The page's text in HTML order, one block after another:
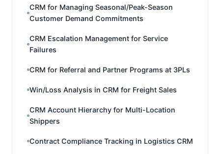
CRM for Managing Seasonal/Peak-Season
Customer Demand Commitments
CRM Escalation Management for Service
Failures
CRM for Referral and Partner Programs at 3PLs
Win/Loss Analysis in CRM for Freight Sales
CRM Account Hierarchy for Multi-Location
Shippers
Contract Compliance Tracking in Logistics CRM